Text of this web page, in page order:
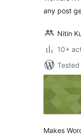
any post
Nitin
10+
Makes